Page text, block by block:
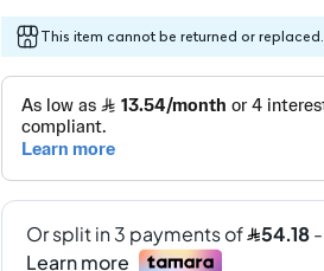
This item cannot be returned or replaced.